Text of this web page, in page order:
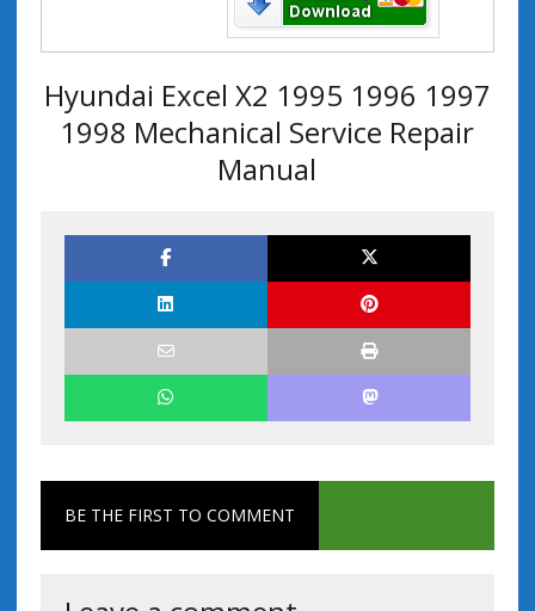
Hyundai Excel X2 1995 1996 1997
1998 Mechanical Service Repair
Manual
BE THE FIRST TO COMMENT